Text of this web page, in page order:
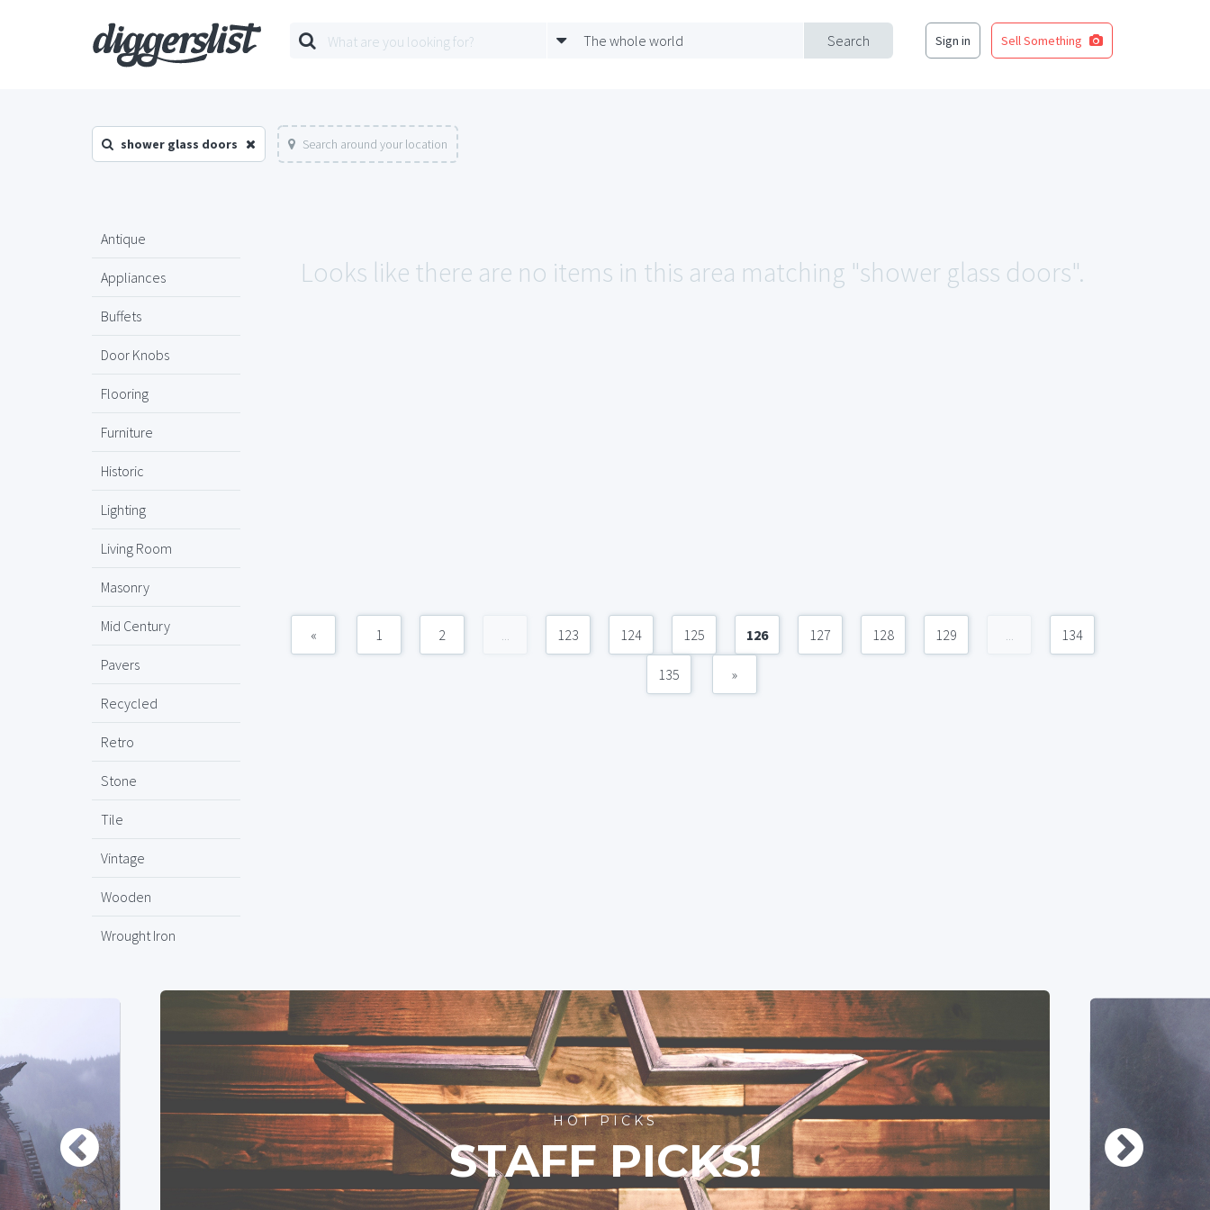
Search
The whole world Sign in Sell Something
shower glass doors Search around your location
Antique
Appliances
Buffets
Door Knobs
Flooring
Furniture
Historic
Lighting
Living Room
Masonry
Mid Century
Pavers
Recycled
Retro
Stone
Tile
Vintage
Wooden
Wrought Iron
Looks like there are no items in this area matching "shower glass doors".
« 1 2 ... 123 124 125 126 127 128 129 ... 134
135 »
HOT PICKS
STAFF PICKS!